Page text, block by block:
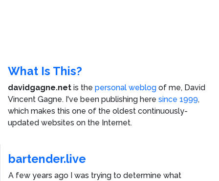
What Is This?
davidgagne.net is the personal weblog of me, David
Vincent Gagne. I've been publishing here since 1999,
which makes this one of the oldest continuously-
updated websites on the Internet.
bartender.live
A few years ago I was trying to determine what